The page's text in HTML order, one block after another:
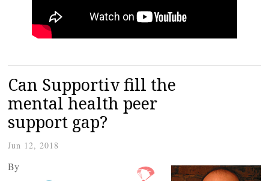
Can Supportiv fill the
mental health peer
support gap?
Jun 12, 2018
By